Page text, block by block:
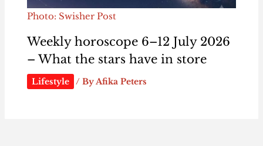
Photo: Swisher Post
Weekly horoscope 6–12 July 2026
– What the stars have in store
Lifestyle / ByAfika Peters